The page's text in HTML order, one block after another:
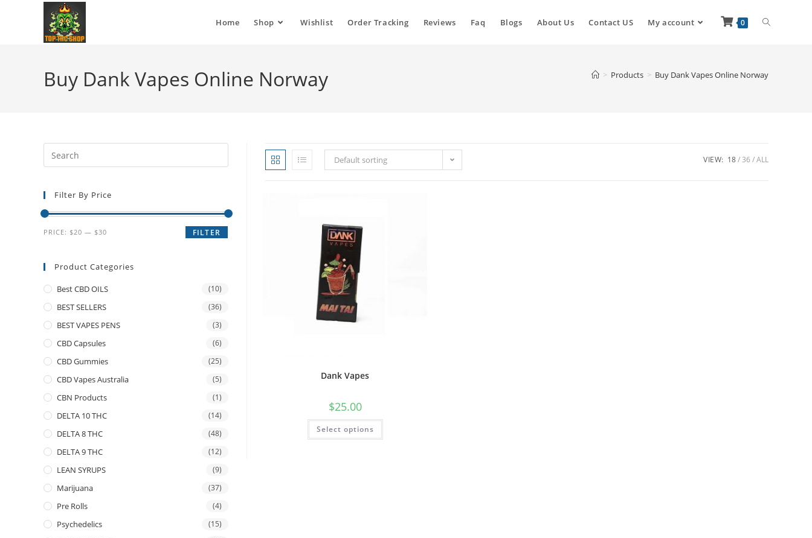
Home Shop Wishlist Order Tracking Reviews Faq Blogs About Us Contact US My account 0
Buy Dank Vapes Online Norway > Products > Buy Dank Vapes Online Norway
Default sorting VIEW: 18 36 ALL
Dank Vapes
$25.00
Select options
Filter By Price
FILTER
PRICE: $20 — $30
Product Categories
Best CBD OILS (10)
BEST SELLERS (36)
BEST VAPES PENS (3)
CBD Capsules (6)
CBD Gummies (25)
CBD Vapes Australia (5)
CBN Products (1)
DELTA 10 THC (14)
DELTA 8 THC (48)
DELTA 9 THC (12)
LEAN SYRUPS (9)
Marijuana (37)
Pre Rolls (4)
Psychedelics (15)